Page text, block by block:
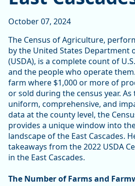
October 07, 2024
The Census of Agriculture,
by the United States Department
(USDA), is a complete count of
and the people who operate
farm where $1,000 or more of
or sold during the census year.
uniform, comprehensive, and
data at the county level, the
provides a unique window into
landscape of the East Cascades.
takeaways from the 2022 USDA
in the East Cascades.
The Number of Farms and